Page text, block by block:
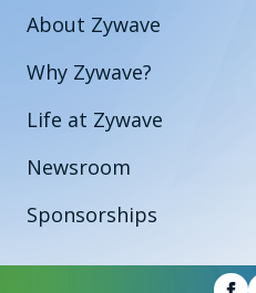
About Zywave
Why Zywave?
Life at Zywave
Newsroom
Sponsorships